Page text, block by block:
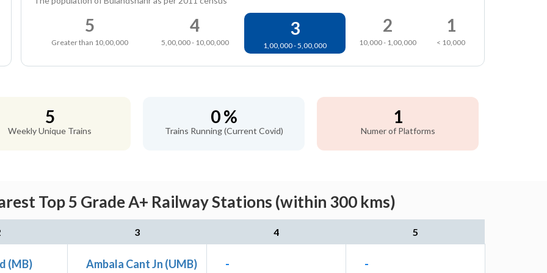
5
Greater than 10,00,000
4
5,00,000 - 10,00,000
3
1,00,000 - 5,00,000
2
10,000 - 1,00,000
1
< 10,000
5
Weekly Unique Trains
0 %
Trains Running (Current Covid)
1
Numer of Platforms
Top 5 Grade A+ Railway Stations (within 300 kms)
3 4 5
(MB) Ambala Cant Jn (UMB) - -